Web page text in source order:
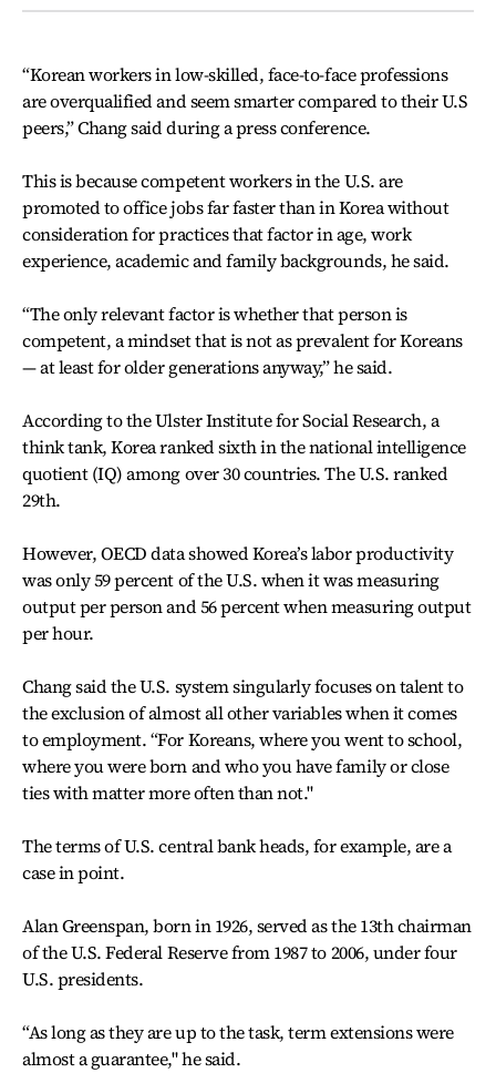
“Korean workers in low-skilled, face-to-face professions
are overqualified and seem smarter compared to their U.S
peers,” Chang said during a press conference.
This is because competent workers in the U.S. are
promoted to office jobs far faster than in Korea without
consideration for practices that factor in age, work
experience, academic and family backgrounds, he said.
“The only relevant factor is whether that person is
competent, a mindset that is not as prevalent for Koreans
— at least for older generations anyway,” he said.
According to the Ulster Institute for Social Research, a
think tank, Korea ranked sixth in the national intelligence
quotient (IQ) among over 30 countries. The U.S. ranked
29th.
However,OECD data showed Korea’s labor productivity
was only 59 percent of the U.S. when it was measuring
output per person and 56 percent when measuring output
per hour.
Chang said the U.S. system singularly focuses on talent to
the exclusion of almost all other variables when it comes
to employment. “For Koreans, where you went to school,
where you were born and who you have family or close
ties with matter more often than not."
The terms of U.S. central bank heads, for example, are a
case in point.
Alan Greenspan, born in 1926, served as the 13th chairman
of the U.S. Federal Reserve from 1987 to 2006, under four
U.S. presidents.
“As long as they are up to the task, term extensions were
almost a guarantee," he said.